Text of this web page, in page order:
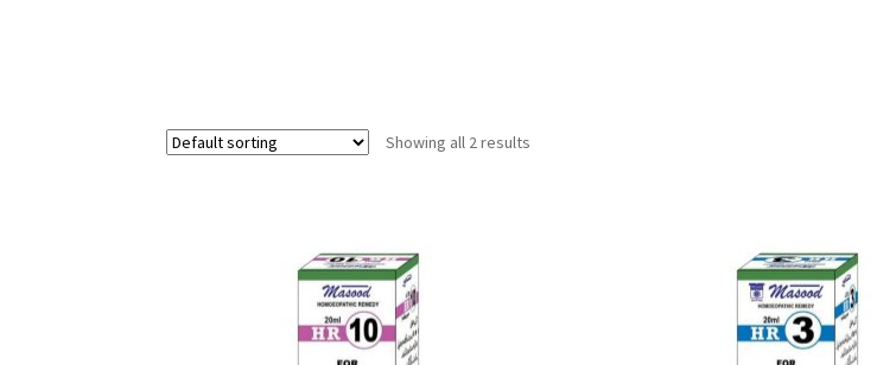
Showing all 2 results